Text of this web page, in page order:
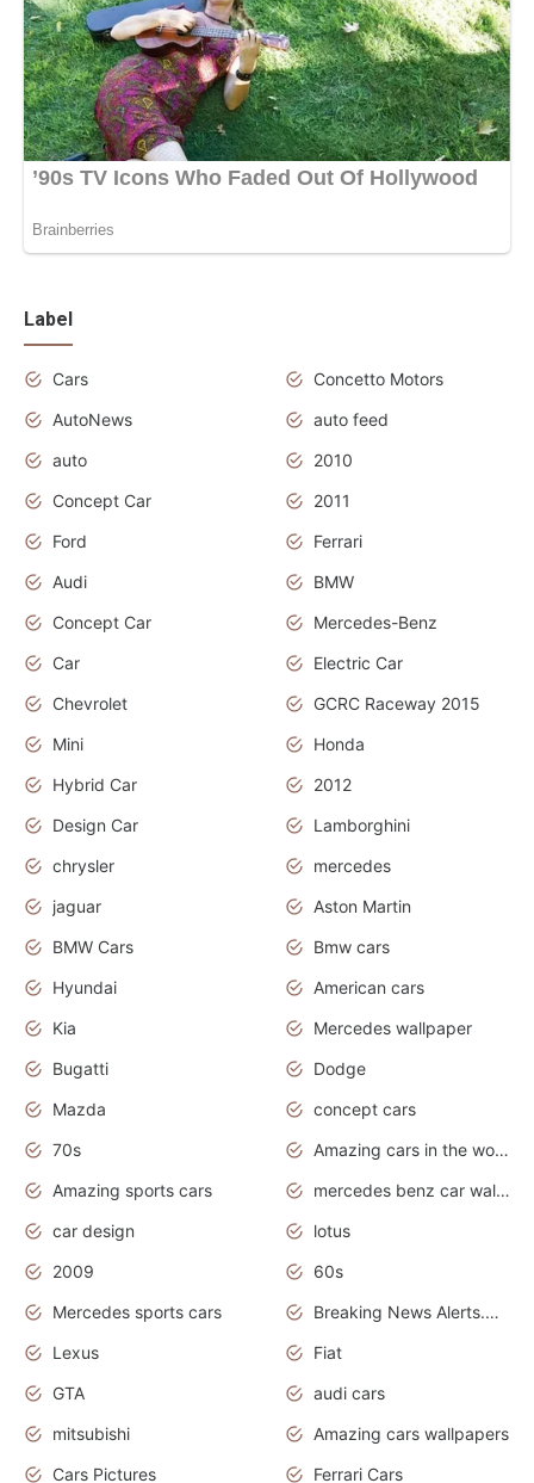
Label
Cars
Concetto Motors
AutoNews
auto feed
auto
2010
Concept Car
2011
Ford
Ferrari
Audi
BMW
Concept Car
Mercedes-Benz
Car
Electric Car
Chevrolet
GCRC Raceway 2015
Mini
Honda
Hybrid Car
2012
Design Car
Lamborghini
chrysler
mercedes
jaguar
Aston Martin
BMW Cars
Bmw cars
Hyundai
American cars
Kia
Mercedes wallpaper
Bugatti
Dodge
Mazda
concept cars
70s
Amazing cars in the world
Amazing sports cars
mercedes benz car wallpaper
car design
lotus
2009
60s
Mercedes sports cars
Breaking News Alerts.Otomotif News.Otomotif Review.
Lexus
Fiat
GTA
audi cars
mitsubishi
Amazing cars wallpapers
Cars Pictures
Ferrari Cars